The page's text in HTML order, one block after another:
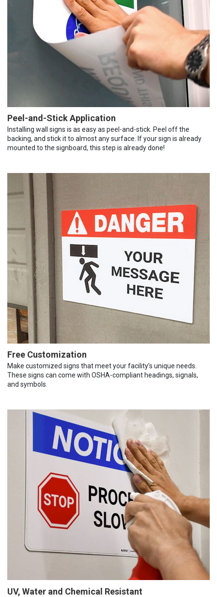
Peel-and-Stick Application
Installing wall signs is as easy as peel-and-stick. Peel off the
backing, and stick it to almost any surface. If your sign is already
mounted to the signboard, this step is already done!
Free Customization
Make customized signs that meet your facility’s unique needs.
These signs can come with OSHA-compliant headings, signals,
and symbols.
UV, Water and Chemical Resistant